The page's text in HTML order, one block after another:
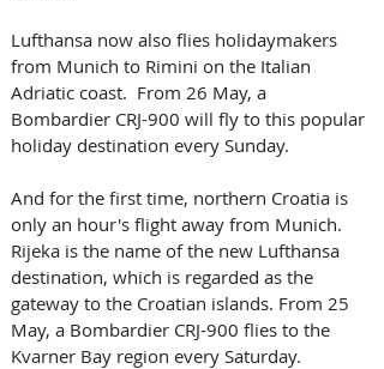
Lufthansa now also flies holidaymakers
from Munich to Rimini on the Italian
Adriatic coast.  From 26 May, a
Bombardier CRJ-900 will fly to this popular
holiday destination every Sunday.
And for the first time, northern Croatia is
only an hour's flight away from Munich.
Rijeka is the name of the new Lufthansa
destination, which is regarded as the
gateway to the Croatian islands. From 25
May, a Bombardier CRJ-900 flies to the
Kvarner Bay region every Saturday.